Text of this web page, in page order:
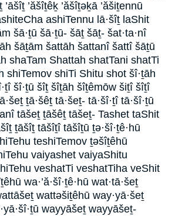
’āšîṯ ’ăšîṯêḵ ’ăšîṯəḵā ’ăšiṯennū
ashiTennu lā·šîṯ laShit
šā·ṯū šā·ṯū- šāṯ šāṯ- šat·ta·nî
šāṯām šattāh šattanî šattî šāṯū
shaTam Shattah shatTani shatTi
shiTemov shiTi Shitu shot šî·ṯāh
šî·ṯū šîṯ šîṯāh šîṯêmōw šiṯî šîṯî
ṯā·šêṯ tā·šeṯ- tā·šî·ṯî tā·šî·ṯū
tāšeṯ ṯāšêṯ tāšeṯ- Tashet taShit
ṯāšîṯ tāšîṯî tāšîṯū ṯə·šî·ṯê·hū
teshiTemov ṯəšîṯêhū
vaiyashet vaiyaShitu
veshatTi veshatTiha veShit
wa·’ă·šî·ṯê·hū wat·tā·šeṯ
wattəšiṯêhū way·yā·šeṯ
wayyāšeṯ wayyāšeṯ-